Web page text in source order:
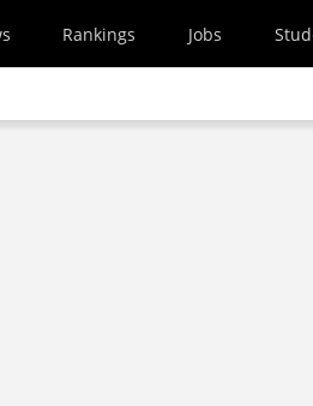
Rankings Jobs